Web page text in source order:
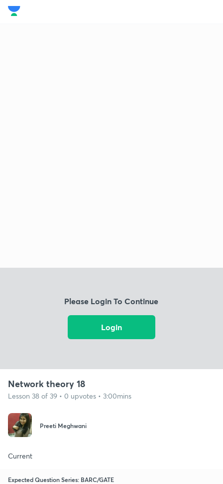
Please Login To Continue
Login
Network theory 18
Lesson 38 of 39 • 0 upvotes • 3:00mins
Preeti Meghwani
Current
Expected Question Series: BARC/GATE